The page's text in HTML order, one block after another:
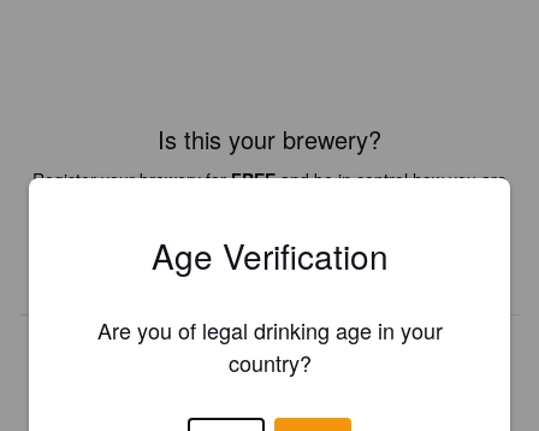
Is this your brewery?
Register your brewery forFREEand be in control how you are
REGISTER YOUR BREWERY
Age Verification
Are you of legal drinking age in your
country?